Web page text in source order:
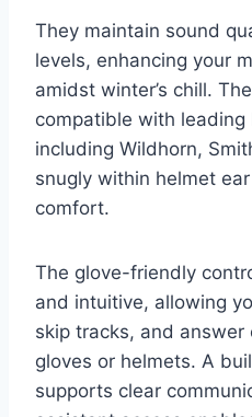
They maintain sound
levels, enhancing your
amidst winter’s chill.
compatible with leading
including Wildhorn,
snugly within helmet
comfort.
The glove-friendly
and intuitive, allowing
skip tracks, and
gloves or helmets. A
supports clear